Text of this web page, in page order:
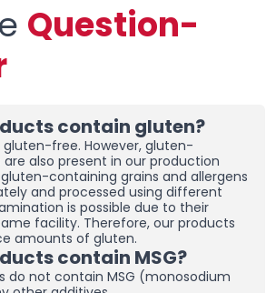
Question-
contain gluten?
free. However, gluten-
also present in our production
containing grains and allergens
and processed using different
is possible due to their
facility. Therefore, our products
amounts of gluten.
contain MSG?
do not contain MSG (monosodium